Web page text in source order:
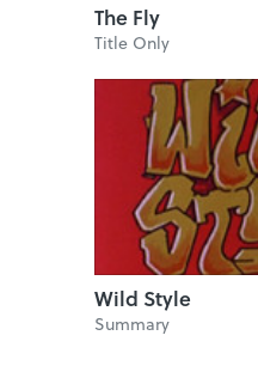
The Fly
Title Only
Wild Style
Summary